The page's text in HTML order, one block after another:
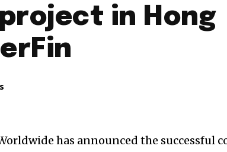
in Hong
has announced the successful